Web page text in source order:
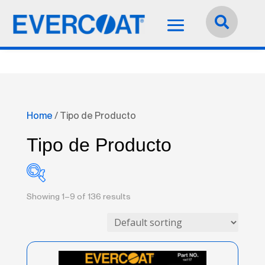
Español


Home / Tipo de Producto
Tipo de Producto
Showing 1–9 of 136 results